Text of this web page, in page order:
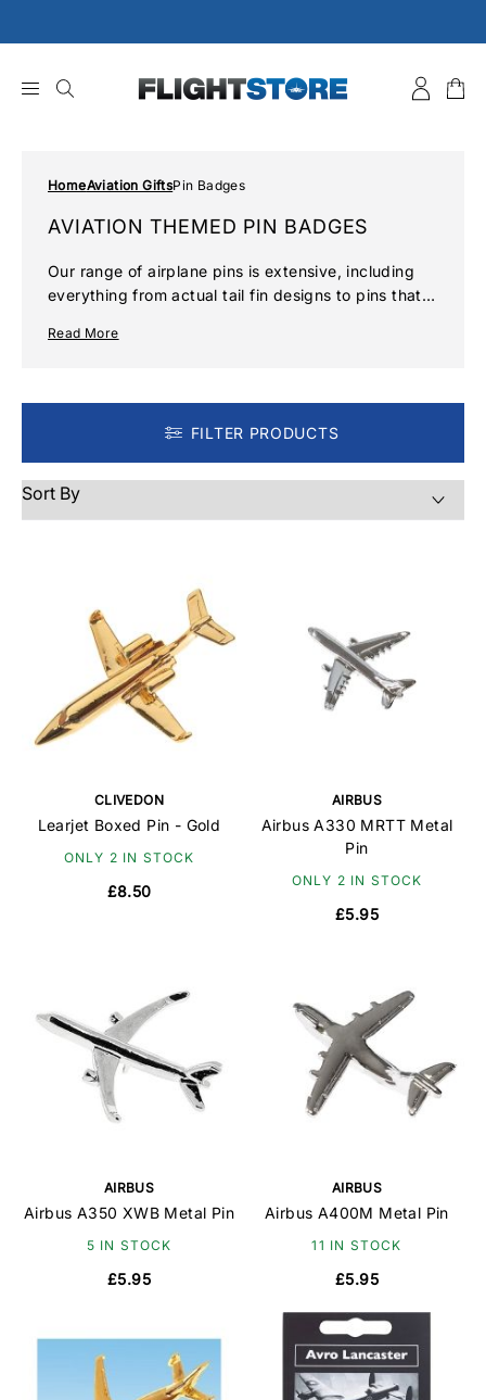
to
HomeAviation GiftsPin Badges
AVIATION THEMED PIN BADGES
Our range of airplane pins is extensive, including
everything from actual tail fin designs to pins that
particular styles of aircraft from history. Pick up all
Read More
FILTER PRODUCTS
CLIVEDON
Learjet Boxed Pin - Gold
ONLY 2 IN STOCK
£8.50
AIRBUS
Airbus A330 MRTT Metal
Pin
ONLY 2 IN STOCK
£5.95
AIRBUS
Airbus A350 XWB Metal Pin
5 IN STOCK
£5.95
AIRBUS
Airbus A400M Metal Pin
11 IN STOCK
£5.95